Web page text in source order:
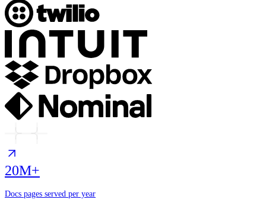
20M+
Docs pages served per year